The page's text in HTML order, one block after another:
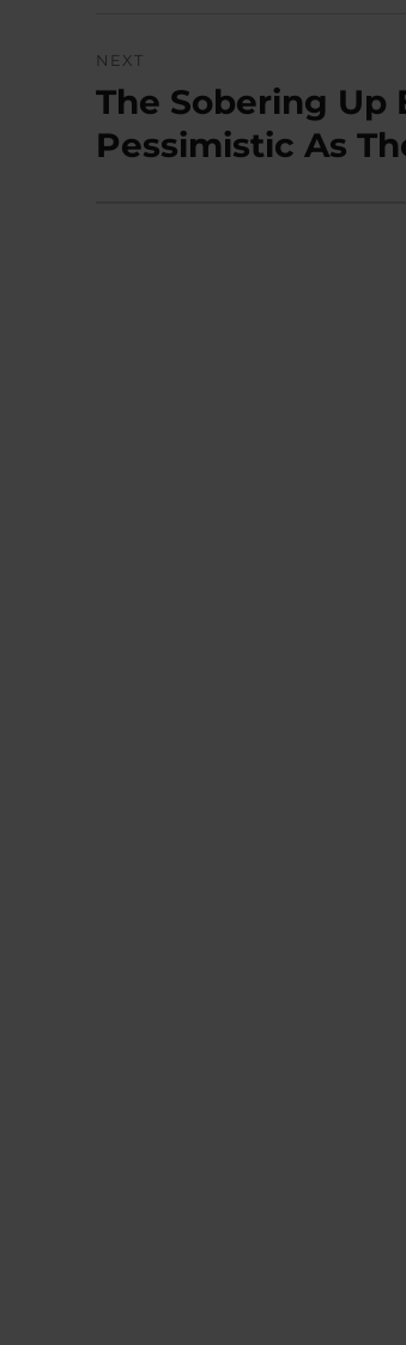
NEXT
Next
post:
The Sobering Up
Pessimistic As